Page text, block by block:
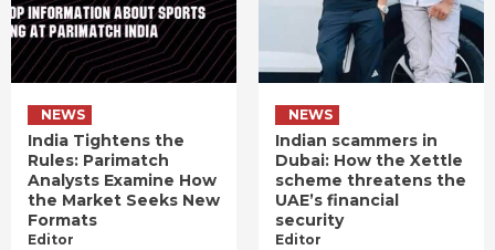
NEWS
India Tightens the
Rules: Parimatch
Analysts Examine How
the Market Seeks New
Formats
Editor
NEWS
Indian scammers in
Dubai: How the Xettle
scheme threatens the
UAE’s financial
security
Editor